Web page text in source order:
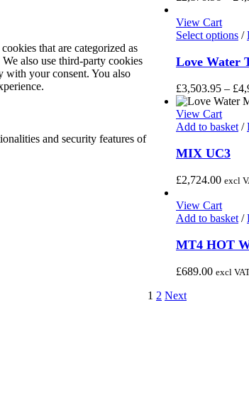
View Cart
Select options /
Love Water
£3,503.95 – £
View Cart
Add to basket /
MIX UC3
£2,724.00 excl
View Cart
Add to basket /
MT4 HOT
£689.00 excl
1 2 Next
that are categorized as
also use third-party cookies
with your consent. You also
and security features of